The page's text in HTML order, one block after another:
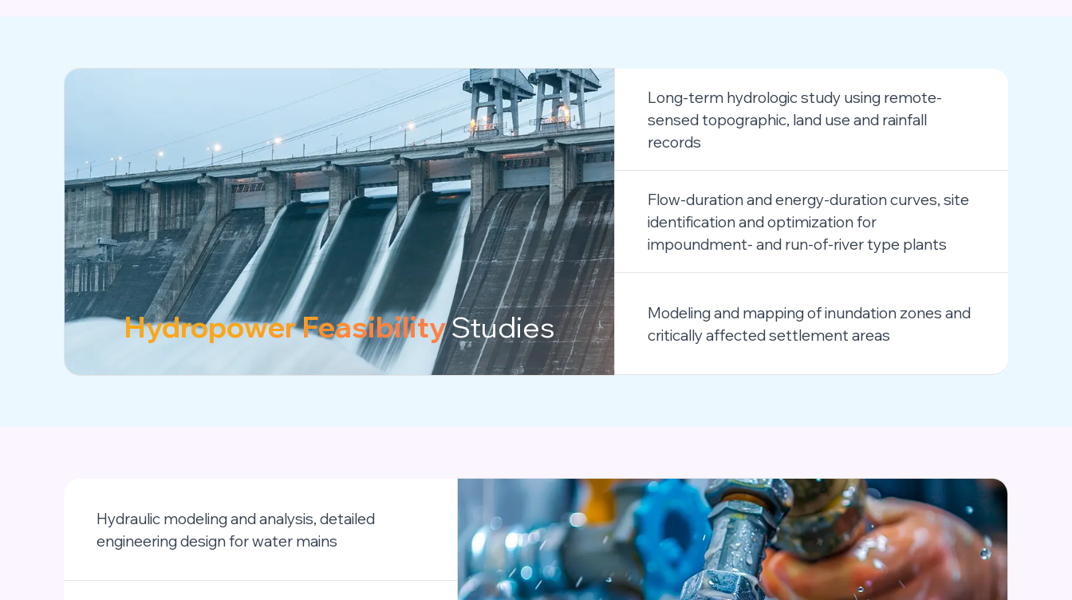
Hydropower FeasibilityStudies
Long-term hydrologic study using remote-
sensed topographic, land use and rainfall
records
Flow-duration and energy-duration curves, site
identification and optimization for
impoundment- and run-of-river type plants
Modeling and mapping of inundation zones and
critically affected settlement areas
Hydraulic modeling and analysis, detailed
engineering design for water mains